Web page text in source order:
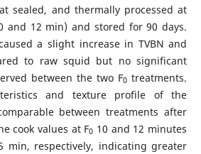
sealed, and thermally processed at
and 12 min) and stored for 90 days.
a slight increase in TVBN and
to raw squid but no significant
between the two F0 treatments.
and texture profile of the
between treatments after
cook values at F0 10 and 12 minutes
min, respectively, indicating greater